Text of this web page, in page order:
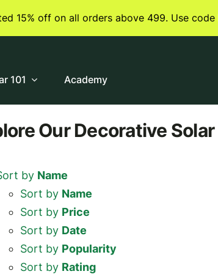
15% off on all orders above 499. Use code
101 Academy
Our Decorative
by Name
Sort by Name
Sort by Price
Sort by Date
Sort by Popularity
Sort by Rating